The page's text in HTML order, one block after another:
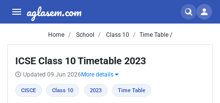
aglasem.com
Home School Class 10 Time Table /
ICSE Class 10 Timetable 2023
Updated 09 Jun 2026 More details
CISCE Class 10 2023 Time Table